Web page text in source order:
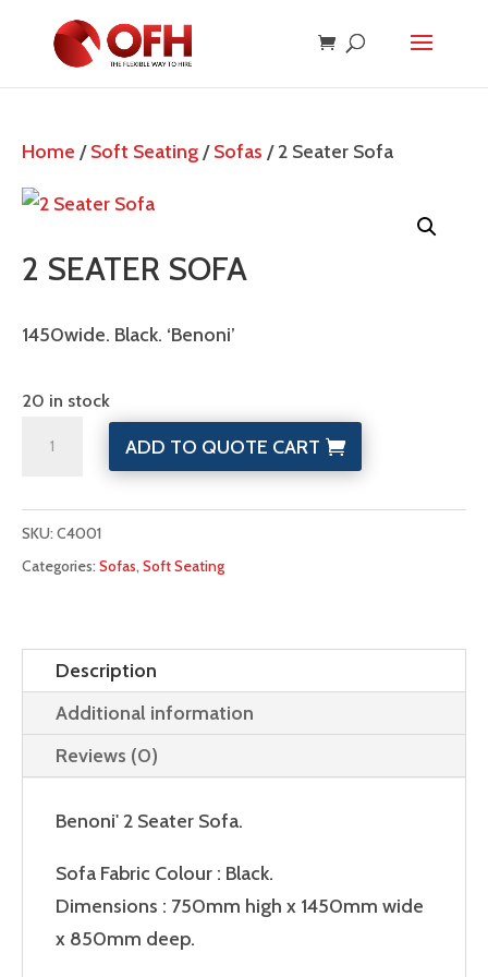
Home /Soft Seating/Sofas / 2 Seater Sofa
2 SEATER SOFA
1450wide. Black. ‘Benoni’
20 in stock
quantity
ADD TO QUOTE CART
SKU:C4001
Categories:Sofas,Soft Seating
Description
Additional information
Reviews (0)
Benoni' 2 Seater Sofa.
Sofa Fabric Colour : Black.
Dimensions : 750mm high x 1450mm wide
x 850mm deep.